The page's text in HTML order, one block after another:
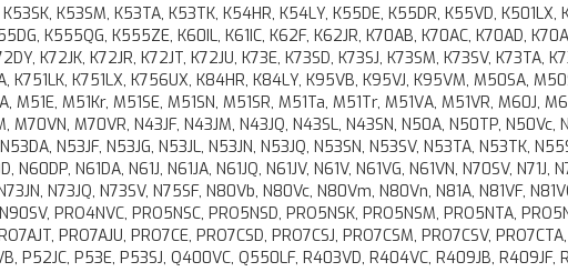
K53SK, K53SM, K53TA, K53TK, K54HR, K54LY, K55DE, K55DR, K55VD, K501LX,
K555QG, K555ZE, K60IL, K61IC, K62F, K62JR, K70AB, K70AC, K70AD,
K72JK, K72JR, K72JT, K72JU, K73E, K73SD, K73SJ, K73SM, K73SV, K73TA,
K751LK, K751LX, K756UX, K84HR, K84LY, K95VB, K95VJ, K95VM, M50SA,
M51E, M51Kr, M51SE, M51SN, M51SR, M51Ta, M51Tr, M51VA, M51VR, M60J,
M70VR, N43JF, N43JM, N43JQ, N43SL, N43SN, N50A, N50TP, N50Vc,
N53JF, N53JG, N53JL, N53JN, N53JQ, N53SN, N53SV, N53TA, N53TK,
N61DA, N61J, N61JA, N61JQ, N61JV, N61V, N61VG, N61VN, N70SV, N71J,
N73JQ, N73SV, N75SF, N80Vb, N80Vc, N80Vm, N80Vn, N81A, N81VF,
PRO4NVC, PRO5NSC, PRO5NSD, PRO5NSK, PRO5NSM, PRO5NTA,
PRO7AJU, PRO7CE, PRO7CSD, PRO7CSJ, PRO7CSM, PRO7CSV,
P52JC, P53E, P53SJ, Q400VC, Q550LF, R403VD, R404VC, R409JB, R409JF,